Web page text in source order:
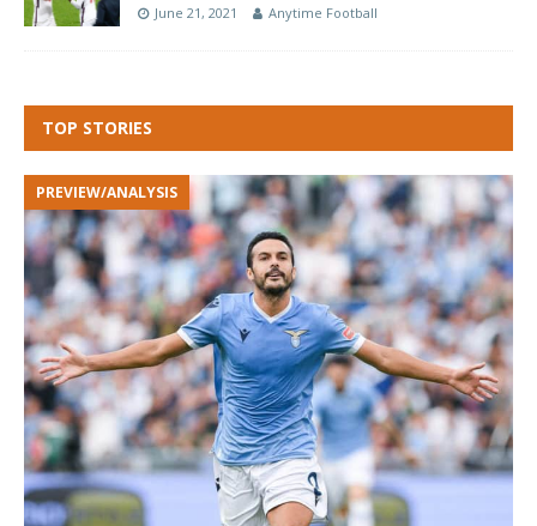
June 21, 2021 Anytime Football
TOP STORIES
PREVIEW/ANALYSIS